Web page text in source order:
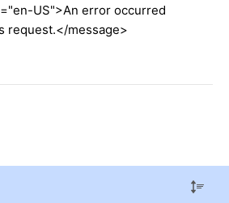
US">An error occurred
request.</message>